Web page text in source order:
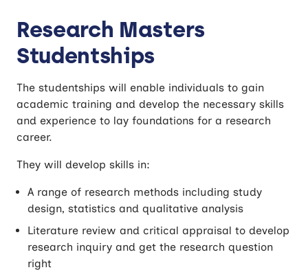
Research Masters
Studentships
The studentships will enable individuals to gain
academic training and develop the necessary skills
and experience to lay foundations for a research
career.
They will develop skills in:
A range of research methods including study
design, statistics and qualitative analysis
Literature review and critical appraisal to develop
research inquiry and get the research question
right